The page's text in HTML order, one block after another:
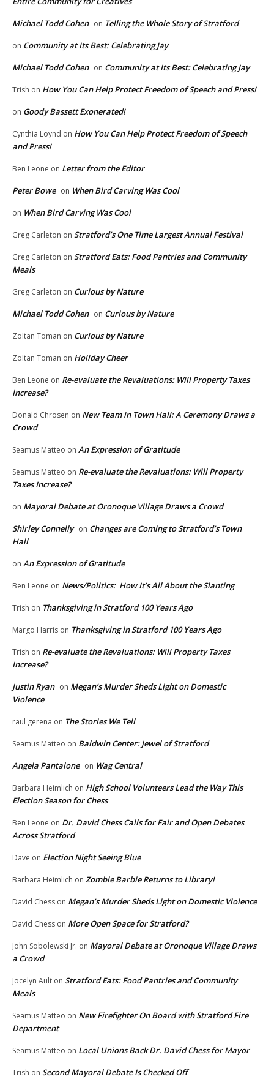
Michael Todd Cohen on Telling the Whole Story of Stratford
on Community at Its Best: Celebrating Jay
Michael Todd Cohen on Community at Its Best: Celebrating Jay
Trish on How You Can Help Protect Freedom of Speech and Press!
on Goody Bassett Exonerated!
Cynthia Loynd on How You Can Help Protect Freedom of Speech
and Press!
Ben Leone on Letter from the Editor
Peter Bowe on When Bird Carving Was Cool
on When Bird Carving Was Cool
Greg Carleton on Stratford’s One Time Largest Annual Festival
Greg Carleton on Stratford Eats: Food Pantries and Community
Meals
Greg Carleton on Curious by Nature
Michael Todd Cohen on Curious by Nature
Zoltan Toman on Curious by Nature
Zoltan Toman on Holiday Cheer
Ben Leone on Re-evaluate the Revaluations: Will Property Taxes
Increase?
Donald Chrosen on New Team in Town Hall: A Ceremony Draws a
Crowd
Seamus Matteo on An Expression of Gratitude
Seamus Matteo on Re-evaluate the Revaluations: Will Property
Taxes Increase?
on Mayoral Debate at Oronoque Village Draws a Crowd
Shirley Connelly on Changes are Coming to Stratford’s Town
Hall
on An Expression of Gratitude
Ben Leone on News/Politics: How It’s All About the Slanting
Trish on Thanksgiving in Stratford 100 Years Ago
Margo Harris on Thanksgiving in Stratford 100 Years Ago
Trish on Re-evaluate the Revaluations: Will Property Taxes
Increase?
Justin Ryan on Megan’s Murder Sheds Light on Domestic
Violence
raul gerena on The Stories We Tell
Seamus Matteo on Baldwin Center: Jewel of Stratford
Angela Pantalone on Wag Central
Barbara Heimlich on High School Volunteers Lead the Way This
Election Season for Chess
Ben Leone on Dr. David Chess Calls for Fair and Open Debates
Across Stratford
Dave on Election Night Seeing Blue
Barbara Heimlich on Zombie Barbie Returns to Library!
David Chess on Megan’s Murder Sheds Light on Domestic Violence
David Chess on More Open Space for Stratford?
John Sobolewski Jr. on Mayoral Debate at Oronoque Village Draws
a Crowd
Jocelyn Ault on Stratford Eats: Food Pantries and Community
Meals
Seamus Matteo on New Firefighter On Board with Stratford Fire
Department
Seamus Matteo on Local Unions Back Dr. David Chess for Mayor
Trish on Second Mayoral Debate Is Checked Off